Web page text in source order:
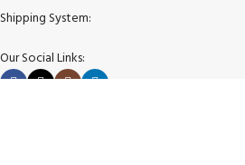
Shipping System:
Our Social Links: